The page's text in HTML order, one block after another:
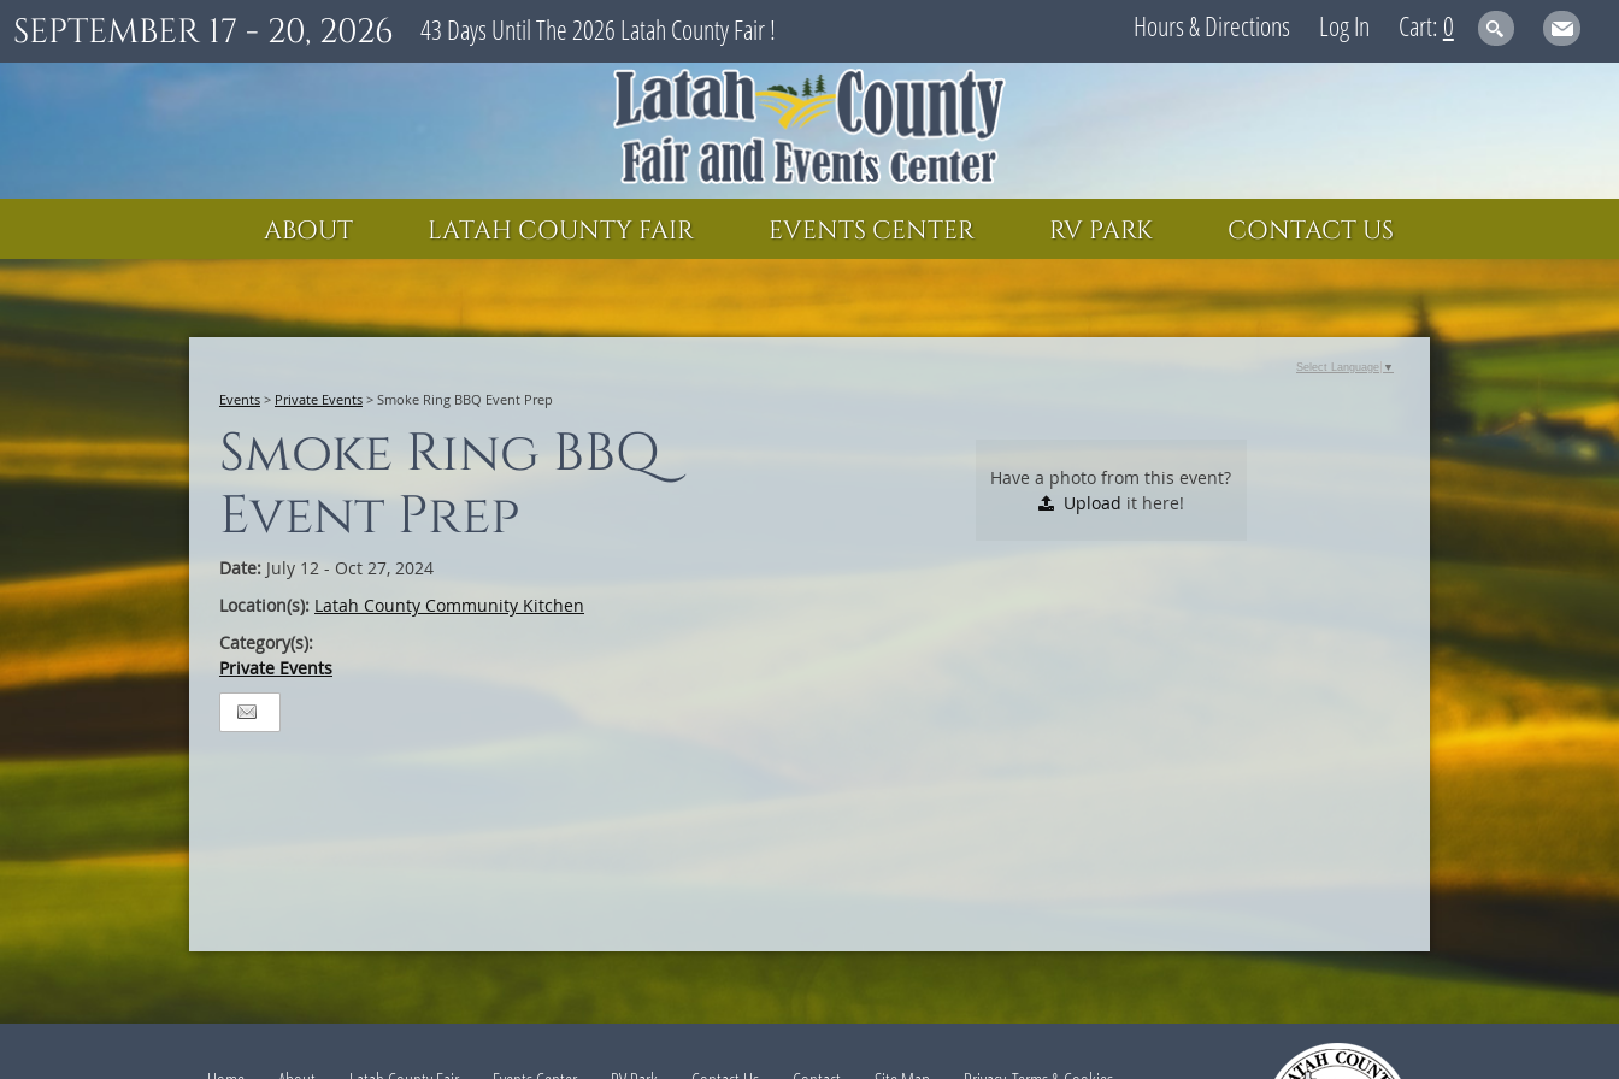
SEPTEMBER 17 - 20, 2026 43 Days Until The 2026 Latah County Fair ! Hours & Directions Log In 0
ABOUT LATAH COUNTY FAIR EVENTS CENTER RV PARK CONTACT US
Events > Private Events > Smoke Ring BBQ Event Prep
Smoke Ring BBQ
Event Prep
Date: July 12 - Oct 27, 2024
Location(s): Latah County Community Kitchen
Category(s):
Private Events
Have a photo from this event?
Upload it here!
Select Language ▼